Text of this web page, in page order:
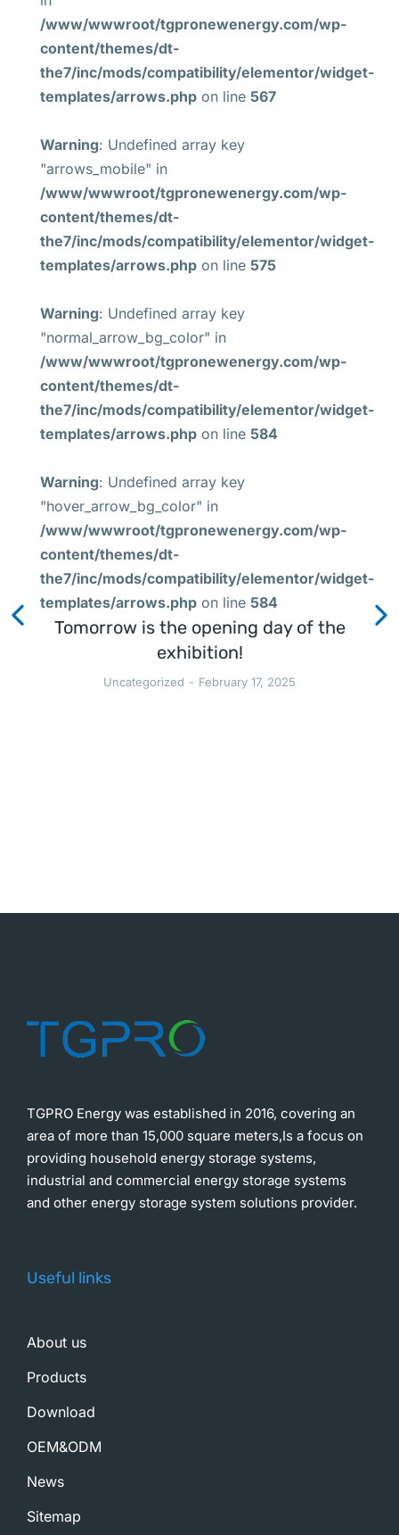
/www/wwwroot/tgpronewenergy.com/wp-
content/themes/dt-
the7/inc/mods/compatibility/elementor/widget-
templates/arrows.php on line 567
Warning: Undefined array key
"arrows_mobile" in
/www/wwwroot/tgpronewenergy.com/wp-
content/themes/dt-
the7/inc/mods/compatibility/elementor/widget-
templates/arrows.php on line 575
Warning: Undefined array key
"normal_arrow_bg_color" in
/www/wwwroot/tgpronewenergy.com/wp-
content/themes/dt-
the7/inc/mods/compatibility/elementor/widget-
templates/arrows.php on line 584
Warning: Undefined array key
"hover_arrow_bg_color" in
/www/wwwroot/tgpronewenergy.com/wp-
content/themes/dt-
the7/inc/mods/compatibility/elementor/widget-
templates/arrows.php on line 584
Tomorrow is the opening day of the
exhibition!
Uncategorized February 17, 2025
TGPRO Energy was established in 2016, covering an
area of more than 15,000 square meters,Is a focus on
providing household energy storage systems,
industrial and commercial energy storage systems
and other energy storage system solutions provider.
Useful links
About us
Products
Download
OEM&ODM
News
Sitemap